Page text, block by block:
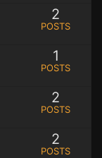
2
POSTS
1
POSTS
2
POSTS
2
POSTS